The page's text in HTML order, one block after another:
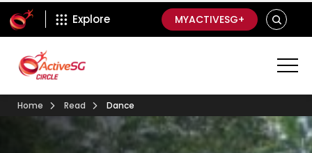
ActiveSg Circle
Explore MYACTIVESG+ SEARCH
Home Read Dance